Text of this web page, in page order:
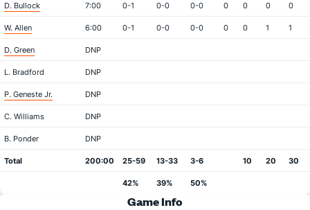
D. Bullock 7:00 0-1 0-0 0-0 0 0 0 0
W. Allen 6:00 0-1 0-0 0-0 0 0 1 1
D. Green DNP
L. Bradford DNP
P. Geneste Jr. DNP
C. Williams DNP
B. Ponder DNP
Total 200:00 25-59 13-33 3-6 10 20 30
42% 39% 50%
Game Info